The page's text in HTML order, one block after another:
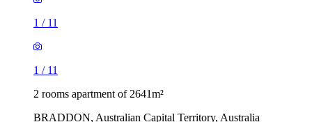
1 / 11
1 / 11
2 rooms apartment of 2641m²
BRADDON, Australian Capital Territory, Australia